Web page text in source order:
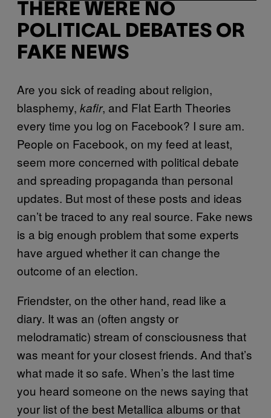
THERE WERE NO
POLITICAL DEBATES OR
FAKE NEWS
Are you sick of reading about religion,
blasphemy, kafir, and Flat Earth Theories
every time you log on Facebook? I sure am.
People on Facebook, on my feed at least,
seem more concerned with political debate
and spreading propaganda than personal
updates. But most of these posts and ideas
can’t be traced to any real source. Fake news
is a big enough problem that some experts
have argued whether it can change the
outcome of an election.
Friendster, on the other hand, read like a
diary. It was an (often angsty or
melodramatic) stream of consciousness that
was meant for your closest friends. And that’s
what made it so safe. When’s the last time
you heard someone on the news saying that
your list of the best Metallica albums or that